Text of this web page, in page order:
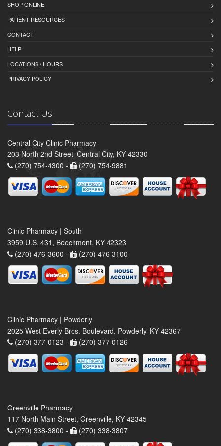
SHOP ONLINE
PATIENT RESOURCES
CONTACT
HELP
LOCATIONS / HOURS
PRIVACY POLICY
Contact Us
Central City Clinic Pharmacy
203 North 2nd Street, Central City, KY 42330
(270) 754-4300 -
(270) 754-9881
Clinic Pharmacy | South
3959 U.S. 431, Beechmont, KY 42323
(270) 476-3600 -
(270) 476-3100
Clinic Pharmacy | Powderly
2025 West Everly Bros. Boulevard, Powderly, KY 42367
(270) 377-0123 -
(270) 377-0126
Greenville Pharmacy
117 North Main Street, Greenville, KY 42345
(270) 338-3800 -
(270) 338-3807